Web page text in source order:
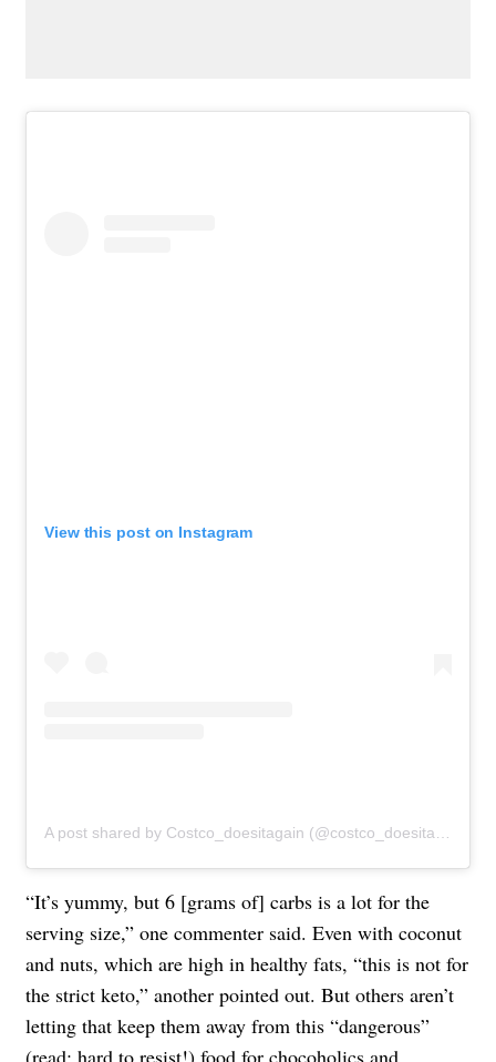
View this post on Instagram
“It’s yummy, but 6 [grams of] carbs is a lot for the
serving size,” one commenter said. Even with coconut
and nuts, which are high in healthy fats, “this is not for
the strict keto,” another pointed out. But others aren’t
letting that keep them away from this “dangerous”
(read: hard to resist!) food for chocoholics and